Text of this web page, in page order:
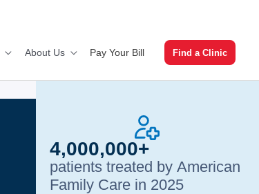
About Us Pay Your Bill Find a Clinic
4,000,000+
patients treated by American
Family Care in 2025